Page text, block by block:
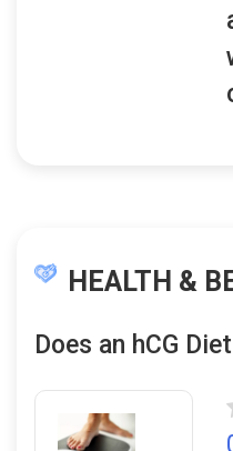
HEALTH &
Does an hCG